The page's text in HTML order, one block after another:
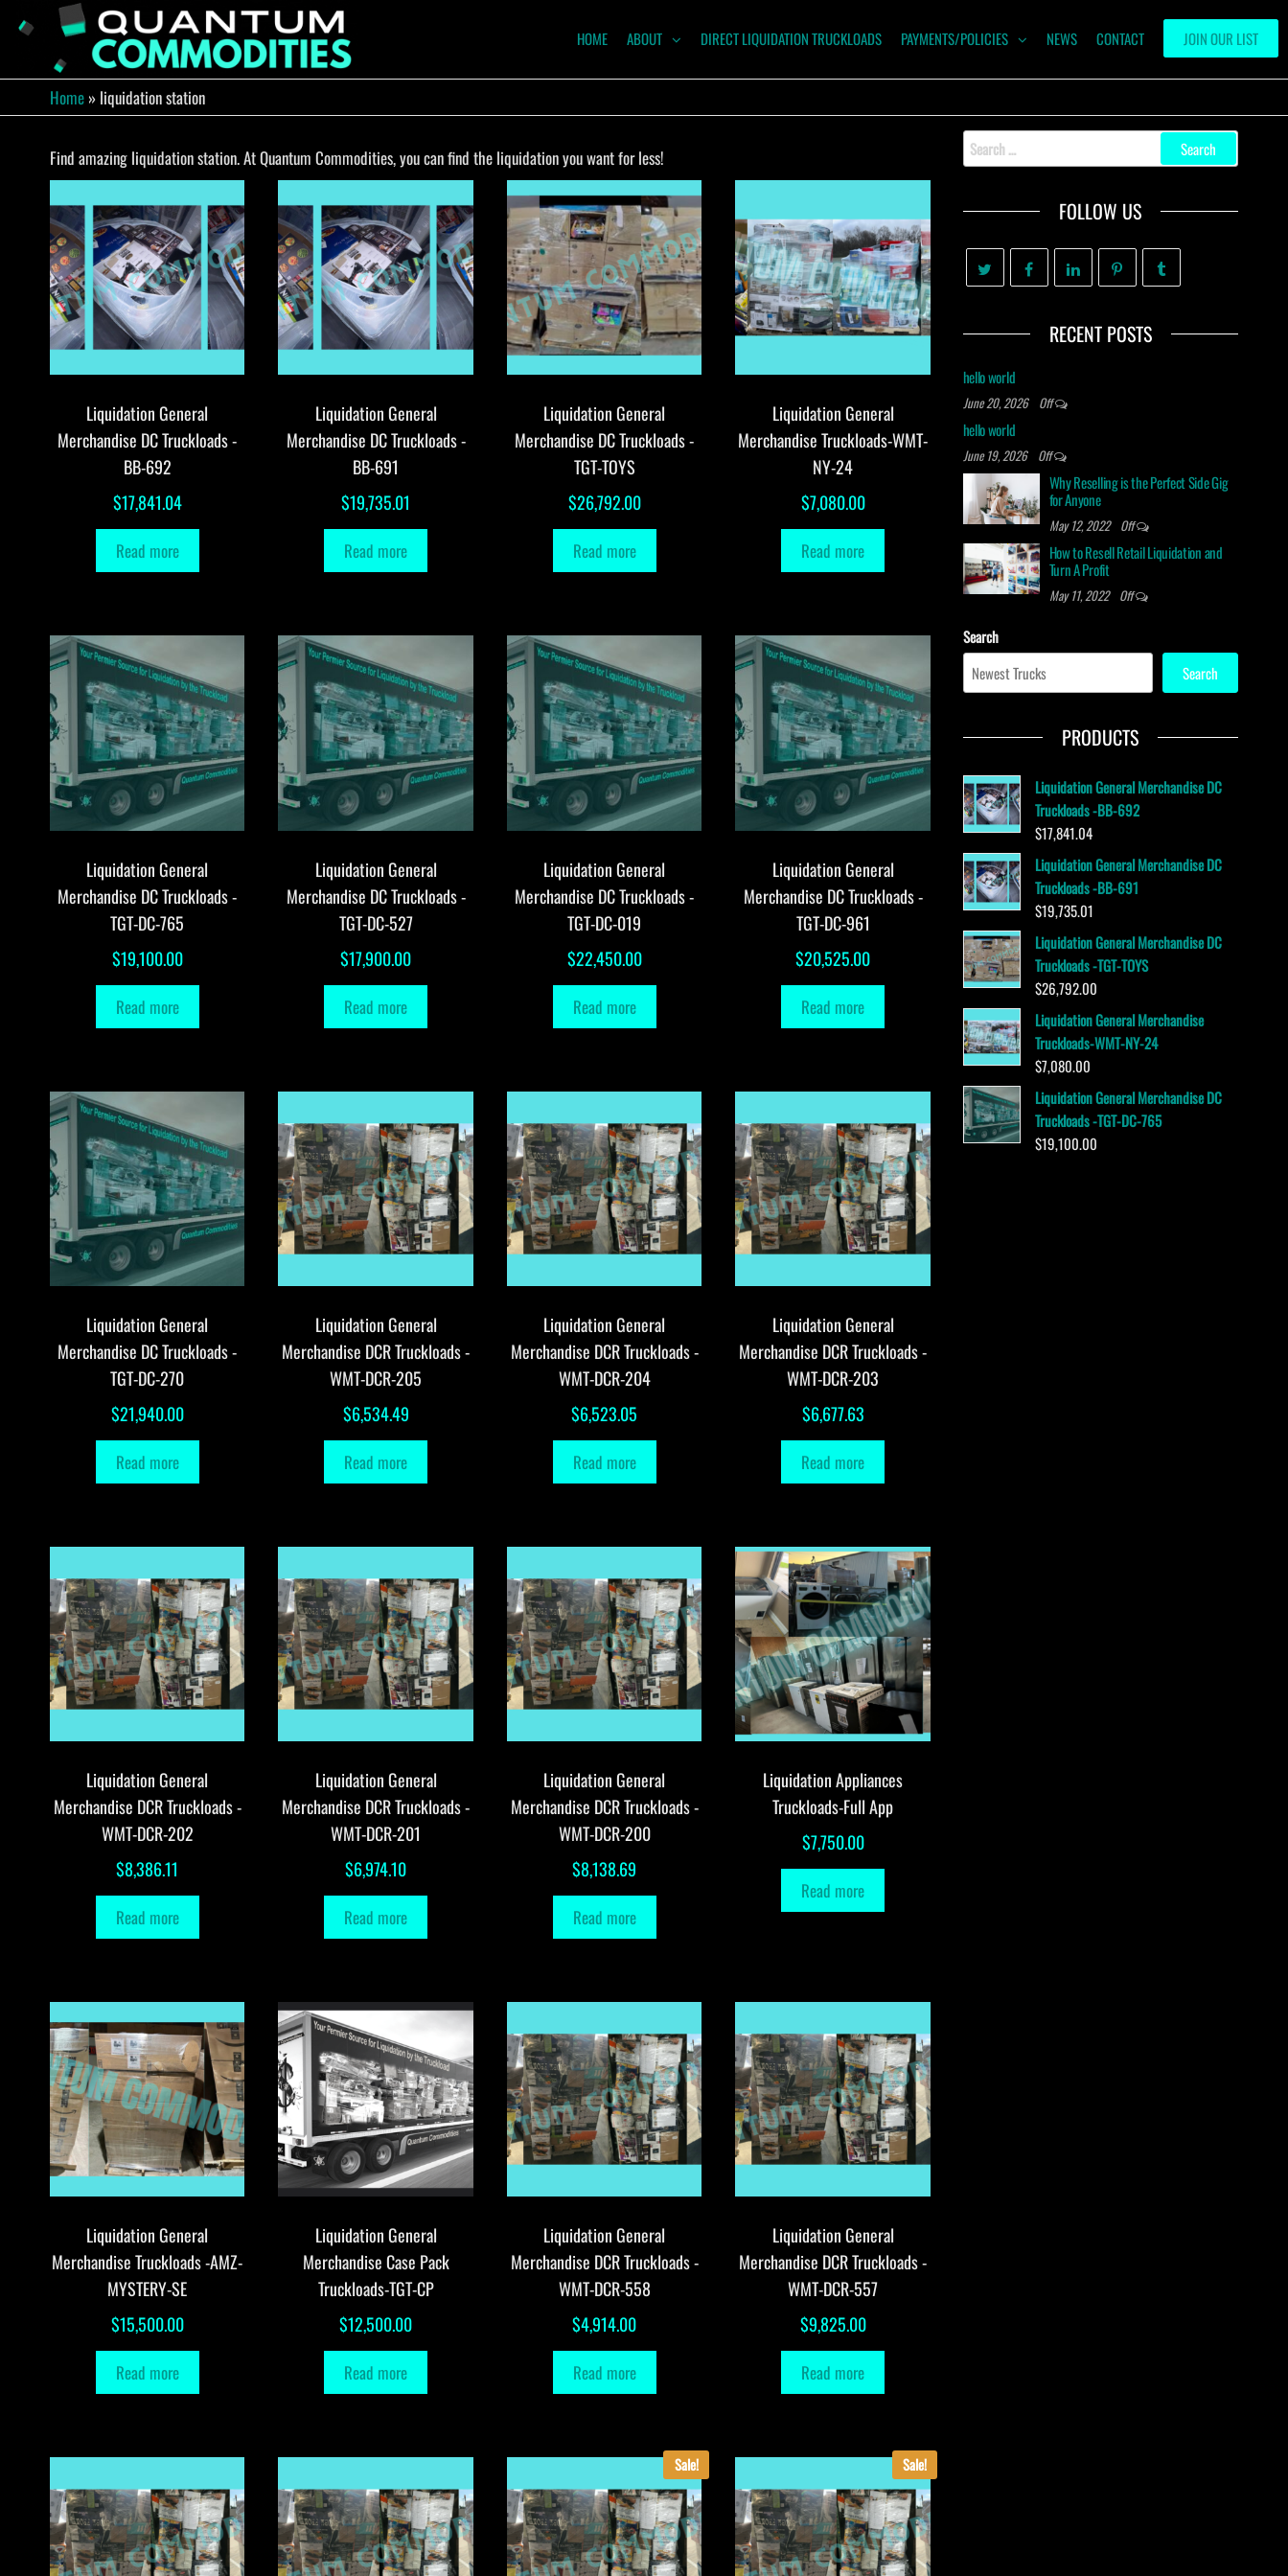
COMMODITIES
Truckload
JOIN OUR LIST
HOME ABOUT DIRECT LIQUIDATION TRUCKLOADS PAYMENTS/POLICIES NEWS CONTACT
Home » liquidation station
Find amazing liquidation station. At Quantum Commodities, you can find the liquidation you want for less!
Liquidation General
Merchandise DC Truckloads -
BB-692
$17,841.04
Read more
Liquidation General
Merchandise DC Truckloads -
BB-691
$19,735.01
Read more
Liquidation General
Merchandise DC Truckloads -
TGT-TOYS
$26,792.00
Read more
Liquidation General
Merchandise Truckloads-WMT-
NY-24
$7,080.00
Read more
Liquidation General
Merchandise DC Truckloads -
TGT-DC-765
$19,100.00
Read more
Liquidation General
Merchandise DC Truckloads -
TGT-DC-527
$17,900.00
Read more
Liquidation General
Merchandise DC Truckloads -
TGT-DC-019
$22,450.00
Read more
Liquidation General
Merchandise DC Truckloads -
TGT-DC-961
$20,525.00
Read more
Liquidation General
Merchandise DC Truckloads -
TGT-DC-270
$21,940.00
Read more
Liquidation General
Merchandise DCR Truckloads -
WMT-DCR-205
$6,534.49
Read more
Liquidation General
Merchandise DCR Truckloads -
WMT-DCR-204
$6,523.05
Read more
Liquidation General
Merchandise DCR Truckloads -
WMT-DCR-203
$6,677.63
Read more
Liquidation General
Merchandise DCR Truckloads -
WMT-DCR-202
$8,386.11
Read more
Liquidation General
Merchandise DCR Truckloads -
WMT-DCR-201
$6,974.10
Read more
Liquidation General
Merchandise DCR Truckloads -
WMT-DCR-200
$8,138.69
Read more
Liquidation Appliances
Truckloads-Full App
$7,750.00
Read more
Liquidation General
Merchandise Truckloads -AMZ-
MYSTERY-SE
$15,500.00
Read more
Liquidation General
Merchandise Case Pack
Truckloads-TGT-CP
$12,500.00
Read more
Liquidation General
Merchandise DCR Truckloads -
WMT-DCR-558
$4,914.00
Read more
Liquidation General
Merchandise DCR Truckloads -
WMT-DCR-557
$9,825.00
Read more
Sale! Sale!
Search
for:
FOLLOW US
RECENT POSTS
hello world
June 20, 2026 Off
hello world
June 19, 2026 Off
Why Reselling is the Perfect Side Gig
for Anyone
May 12, 2022 Off
How to Resell Retail Liquidation and
Turn A Profit
May 11, 2022 Off
Search
Search
PRODUCTS
Liquidation General Merchandise DC
Truckloads -BB-692
$17,841.04
Liquidation General Merchandise DC
Truckloads -BB-691
$19,735.01
Liquidation General Merchandise DC
Truckloads -TGT-TOYS
$26,792.00
Liquidation General Merchandise
Truckloads-WMT-NY-24
$7,080.00
Liquidation General Merchandise DC
Truckloads -TGT-DC-765
$19,100.00